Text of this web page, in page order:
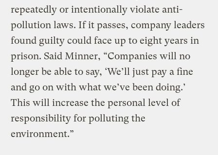
repeatedly or intentionally violate anti-
pollution laws. If it passes, company leaders
found guilty could face up to eight years in
prison. Said Minner, “Companies will no
longer be able to say, ‘We’ll just pay a fine
and go on with what we’ve been doing.’
This will increase the personal level of
responsibility for polluting the
environment.”